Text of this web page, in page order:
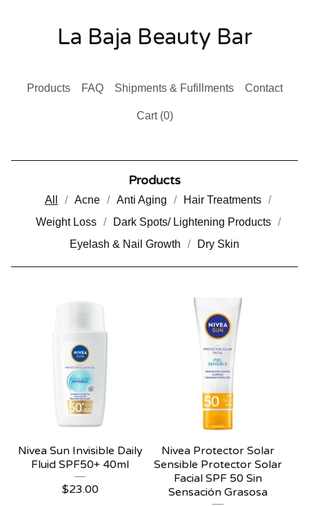
La Baja Beauty Bar
Products FAQ Shipments & Fufillments Contact
Cart (0)
Products
All Acne Anti Aging
Hair Treatments
Weight Loss
Dark Spots/ Lightening Products
Eyelash & Nail Growth
Dry Skin
Nivea Sun Invisible Daily
Fluid SPF50+ 40ml
$23.00
Nivea Protector Solar
Sensible Protector Solar
Facial SPF 50 Sin
Sensación Grasosa